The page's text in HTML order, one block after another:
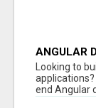
ANGULAR
ANGULAR
Looking to
end Angular